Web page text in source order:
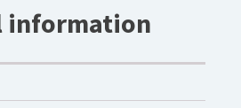
information